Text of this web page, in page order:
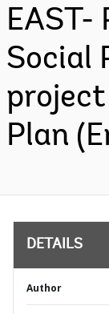
EAST-
Social
Plan
DETAILS
Author